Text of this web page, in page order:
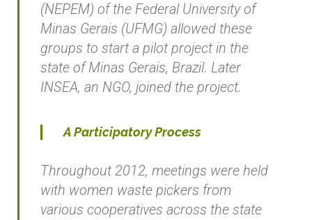
(NEPEM) of the Federal University of
Minas Gerais (UFMG) allowed these
groups to start a pilot project in the
state of Minas Gerais, Brazil. Later
INSEA, an NGO, joined the project.
A Participatory Process
Throughout 2012, meetings were held
with women waste pickers from
various cooperatives across the state